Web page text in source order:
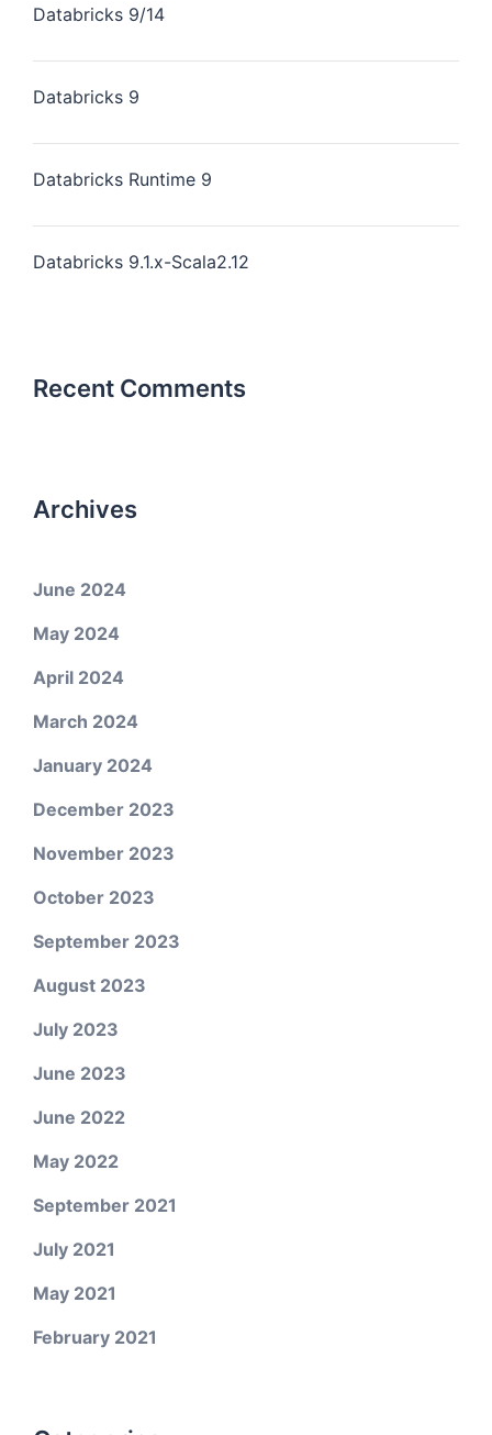
Databricks 9/14
Databricks 9
Databricks Runtime 9
Databricks 9.1.x-Scala2.12
Recent Comments
Archives
June 2024
May 2024
April 2024
March 2024
January 2024
December 2023
November 2023
October 2023
September 2023
August 2023
July 2023
June 2023
June 2022
May 2022
September 2021
July 2021
May 2021
February 2021